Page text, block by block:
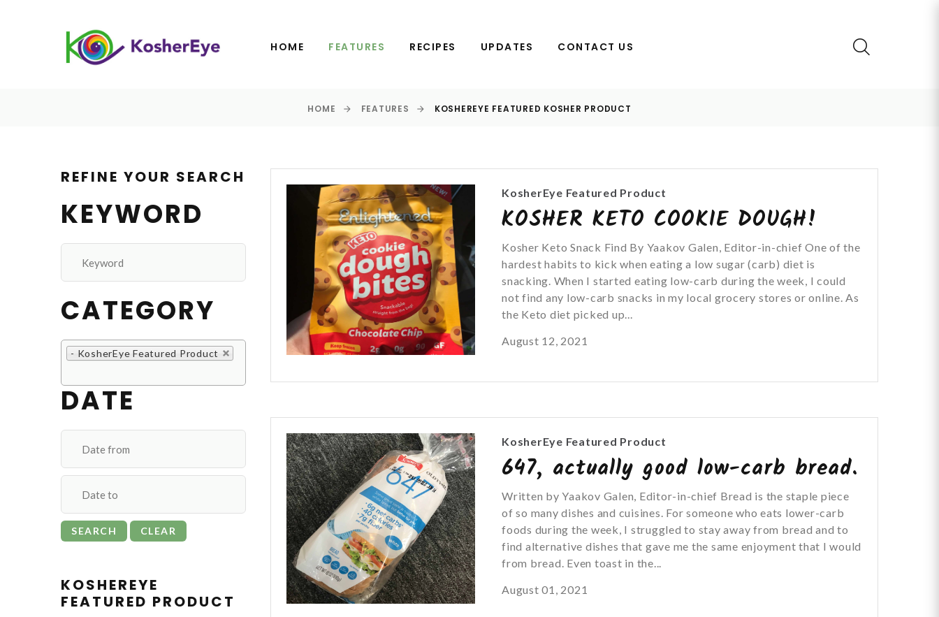
HOME FEATURES RECIPES UPDATES CONTACT US
HOME FEATURES KOSHEREYE FEATURED KOSHER PRODUCT
REFINE YOUR SEARCH
KEYWORD
CATEGORY
- KosherEye Featured Product
DATE
KOSHEREYE
FEATURED PRODUCT
KosherEye Featured Product
KOSHER KETO COOKIE DOUGH!
Kosher Keto Snack Find By Yaakov Galen, Editor-in-chief One of the
hardest habits to kick when eating a low sugar (carb) diet is
snacking. When I started eating low-carb during the week, I could
not find any low-carb snacks in my local grocery stores or online. As
the Keto diet picked up...
August 12, 2021
KosherEye Featured Product
647, actually good low-carb bread.
Written by Yaakov Galen, Editor-in-chief Bread is the staple piece
of so many dishes and cuisines. For someone who eats lower-carb
foods during the week, I struggled to stay away from bread and to
find alternative dishes that gave me the same enjoyment that I would
from bread. Even toast in the...
August 01, 2021